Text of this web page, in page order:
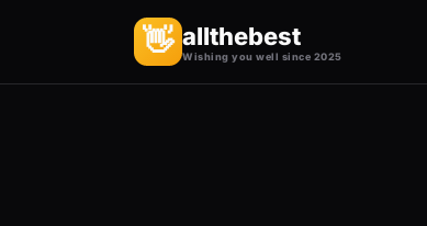
👋 allthebest
Wishing you well since 2025